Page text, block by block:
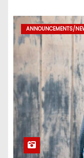
ANNOUNCEMENTS/